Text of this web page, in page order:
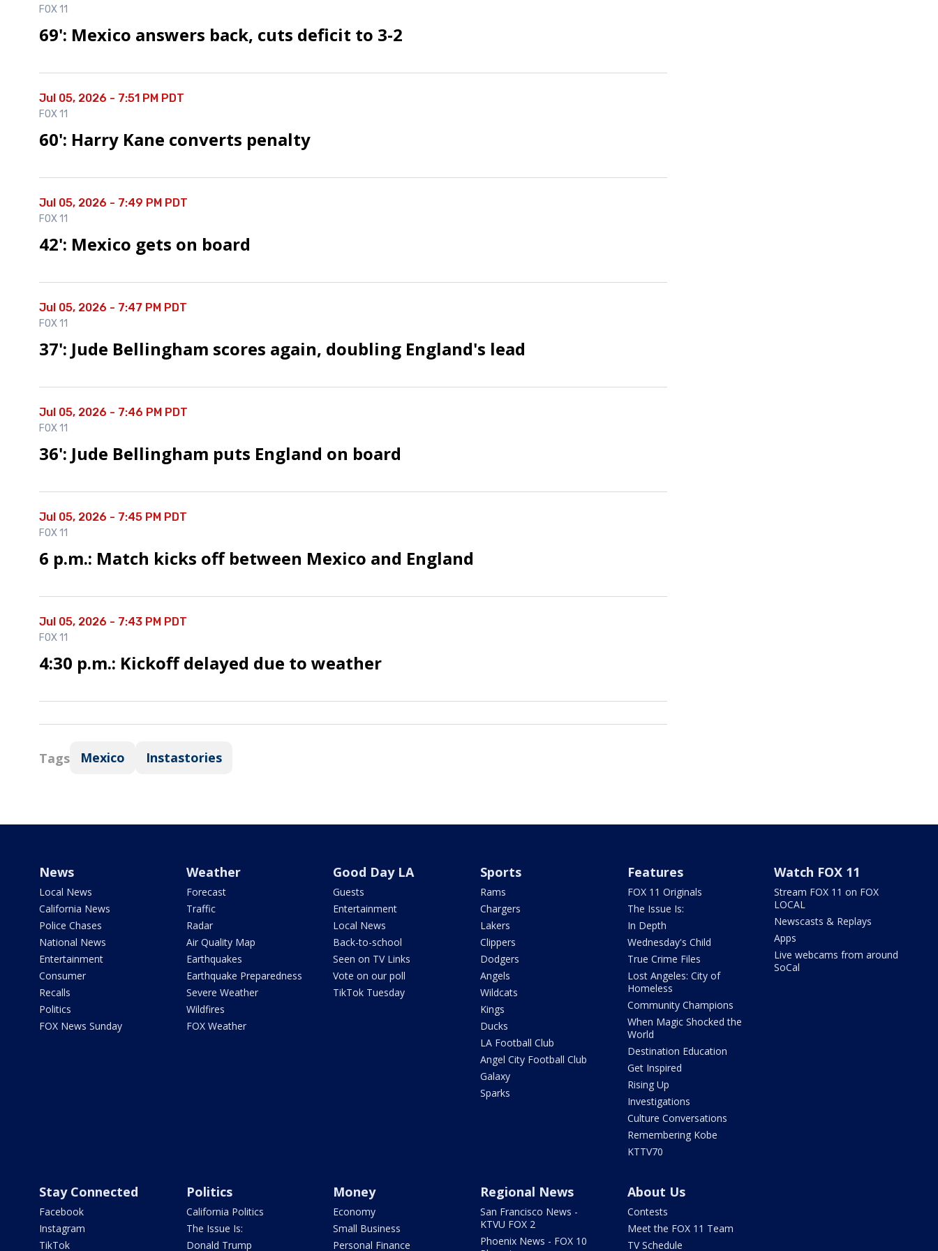
FOX 11
69': Mexico answers back, cuts deficit to 3-2
Jul 05, 2026 - 7:51 PM PDT
FOX 11
60': Harry Kane converts penalty
Jul 05, 2026 - 7:49 PM PDT
FOX 11
42': Mexico gets on board
Jul 05, 2026 - 7:47 PM PDT
FOX 11
37': Jude Bellingham scores again, doubling England's lead
Jul 05, 2026 - 7:46 PM PDT
FOX 11
36': Jude Bellingham puts England on board
Jul 05, 2026 - 7:45 PM PDT
FOX 11
6 p.m.: Match kicks off between Mexico and England
Jul 05, 2026 - 7:43 PM PDT
FOX 11
4:30 p.m.: Kickoff delayed due to weather
Tags Mexico Instastories
News
Local News
California News
Police Chases
National News
Entertainment
Consumer
Recalls
Politics
FOX News Sunday
Weather
Forecast
Traffic
Radar
Air Quality Map
Earthquakes
Earthquake Preparedness
Severe Weather
Wildfires
FOX Weather
Good Day LA
Guests
Entertainment
Local News
Back-to-school
Seen on TV Links
Vote on our poll
TikTok Tuesday
Sports
Rams
Chargers
Lakers
Clippers
Dodgers
Angels
Wildcats
Kings
Ducks
LA Football Club
Angel City Football Club
Galaxy
Sparks
Features
FOX 11 Originals
The Issue Is:
In Depth
Wednesday's Child
True Crime Files
Lost Angeles: City of
Homeless
Community Champions
When Magic Shocked the
World
Destination Education
Get Inspired
Rising Up
Investigations
Culture Conversations
Remembering Kobe
KTTV70
Watch FOX 11
Stream FOX 11 on FOX
LOCAL
Newscasts & Replays
Apps
Live webcams from around
SoCal
Stay Connected
Facebook
Instagram
TikTok
Politics
California Politics
The Issue Is:
Donald Trump
Money
Economy
Small Business
Personal Finance
Regional News
San Francisco News -
KTVU FOX 2
Phoenix News - FOX 10
About Us
Contests
Meet the FOX 11 Team
TV Schedule